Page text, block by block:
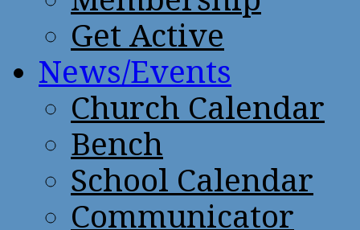
Get Active
News/Events
Church Calendar
Bench
School Calendar
Communicator